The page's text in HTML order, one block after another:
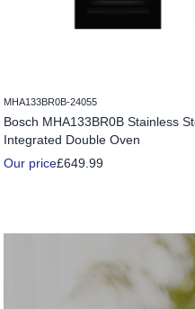
MHA133BR0B-24055
Bosch MHA133BR0B Stainless
Integrated Double Oven
Our price£649.99